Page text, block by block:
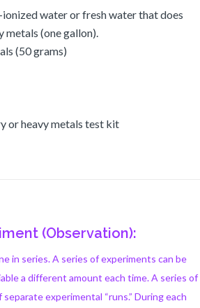
water or fresh water that does
metals (one gallon).
(50 grams)
or heavy metals test kit
(Observation):
in series. A series of experiments can be
a different amount each time. A series of
experimental “runs.” During each